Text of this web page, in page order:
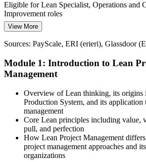
Quality / Process Improvement Manager
Clients and consumers expect faster, better
every project activity anchored to real
internal habit.
Lean skills keep projects value-focused
Wuzzuf, Bayt (Egypt) 2026.
Eligible for Lean Specialist, Operations and
Improvement roles
Today
Salary capped in delivery-only roles
After Training
Operations and improvement roles in Egypt
389,000 to 480,000 a year
Confident in delivery, but not in process
After Training
Fluent in waste elimination and continuous
View More
Sources: PayScale, ERI (erieri), Glassdoor
Module 1: Introduction to Lean
Management
Overview of Lean thinking, its origins
Production System, and its application
management
Core Lean principles including value,
pull, and perfection
How Lean Project Management
project management approaches and
organizations